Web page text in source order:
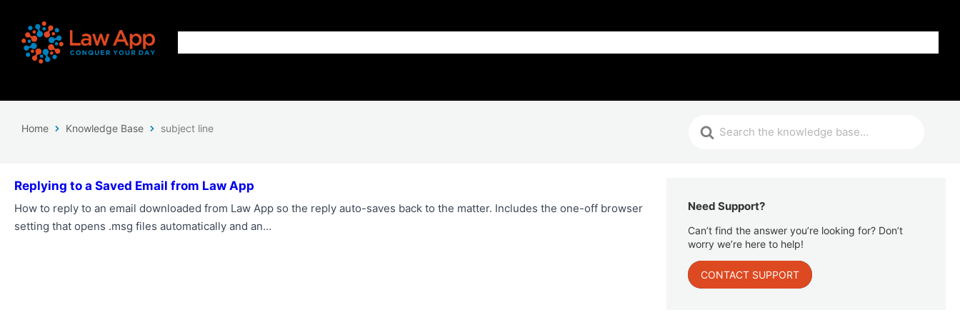
Home Knowledge Base subject line
Replying to a Saved Email from Law App
How to reply to an email downloaded from Law App so the reply auto-saves back to the matter. Includes the one-off browser
setting that opens .msg files automatically and an…
Need Support?
Can’t find the answer you’re looking for? Don’t
worry we’re here to help!
CONTACT SUPPORT